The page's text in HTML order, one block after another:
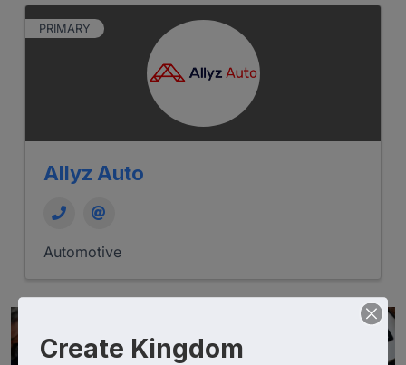
PRIMARY
Allyz Auto
Automotive
Create Kingdom